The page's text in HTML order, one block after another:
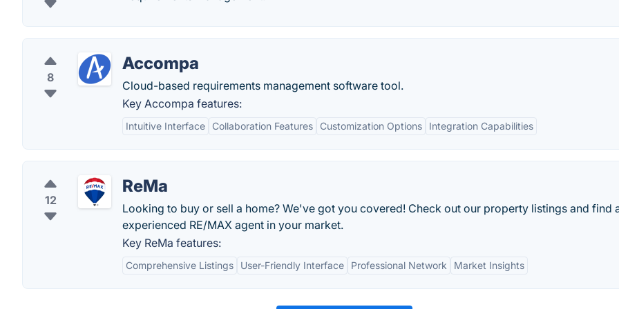
8
Accompa
Cloud-based requirements management software tool.
Key Accompa features:
Intuitive Interface Collaboration Features Customization Options Integration Capabilities
12
ReMa
Looking to buy or sell a home? We've got you covered! Check out our property listings and find
experienced RE/MAX agent in your market.
Key ReMa features:
Comprehensive Listings User-Friendly Interface Professional Network Market Insights